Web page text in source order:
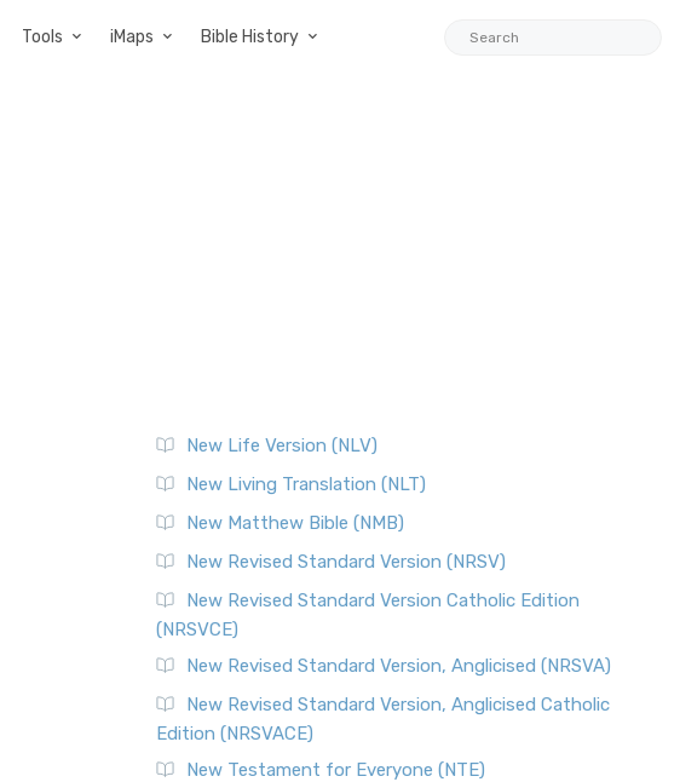
Tools iMaps Bible History
New Life Version (NLV)
New Living Translation (NLT)
New Matthew Bible (NMB)
New Revised Standard Version (NRSV)
New Revised Standard Version Catholic Edition
(NRSVCE)
New Revised Standard Version, Anglicised (NRSVA)
New Revised Standard Version, Anglicised Catholic
Edition (NRSVACE)
New Testament for Everyone (NTE)